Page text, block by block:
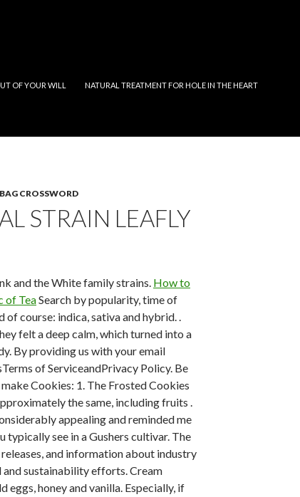
OF YOUR WILL NATURAL TREATMENT FOR HOLE IN THE HEART
CROSSWORD
STRAIN LEAFLY
and the White family strains. How to
of TeaSearch by popularity, time of
of course: indica, sativa and hybrid. .
felt a deep calm, which turned into a
By providing us with your email
of ServiceandPrivacy Policy. Be
Cookies: 1. The Frosted Cookies
the same, including fruits .
appealing and reminded me
see in a Gushers cultivar. The
and information about industry
and sustainability efforts. Cream
eggs, honey and vanilla. Especially, if